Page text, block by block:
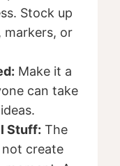
Stock up
markers, or
Make it a
can take
Stuff: The
create